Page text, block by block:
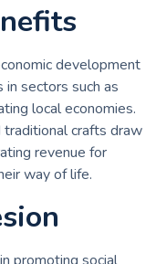
development
sectors such as
local economies.
traditional crafts draw
revenue for
way of life.
promoting social